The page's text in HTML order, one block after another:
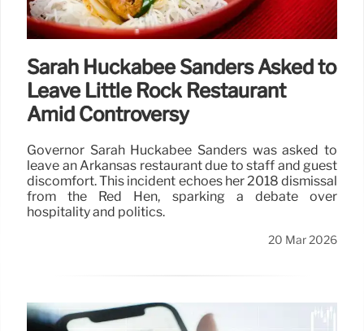
Sarah Huckabee Sanders Asked to
Leave Little Rock Restaurant
Amid Controversy
Governor Sarah Huckabee Sanders was asked to
leave an Arkansas restaurant due to staff and guest
discomfort. This incident echoes her 2018 dismissal
from the Red Hen, sparking a debate over
hospitality and politics.
20 Mar 2026